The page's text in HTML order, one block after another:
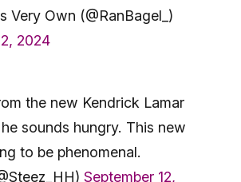
Very Own (@RanBagel_)
2024
the new Kendrick Lamar
sounds hungry. This new
to be phenomenal.
September 12,